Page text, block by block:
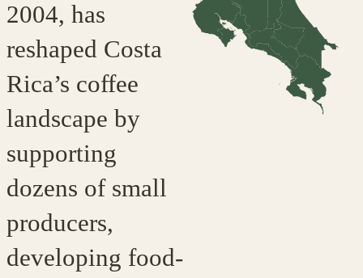
2004, has
reshaped Costa
Rica’s coffee
landscape by
supporting
dozens of small
producers,
developing food-